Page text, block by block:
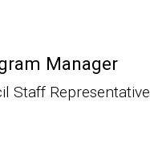
Manager
Staff Representative